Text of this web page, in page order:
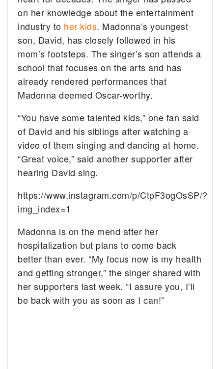
on her knowledge about the entertainment
industry to her kids. Madonna’s youngest
son, David, has closely followed in his
mom’s footsteps. The singer’s son attends a
school that focuses on the arts and has
already rendered performances that
Madonna deemed Oscar-worthy.
“You have some talented kids,” one fan said
of David and his siblings after watching a
video of them singing and dancing at home.
“Great voice,” said another supporter after
hearing David sing.
https://www.instagram.com/p/CtpF3ogOsSP/?
img_index=1
Madonna is on the mend after her
hospitalization but plans to come back
better than ever. “My focus now is my health
and getting stronger,” the singer shared with
her supporters last week. “I assure you, I’ll
be back with you as soon as I can!”